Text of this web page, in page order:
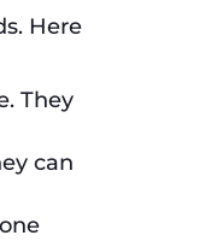
Here
They
can